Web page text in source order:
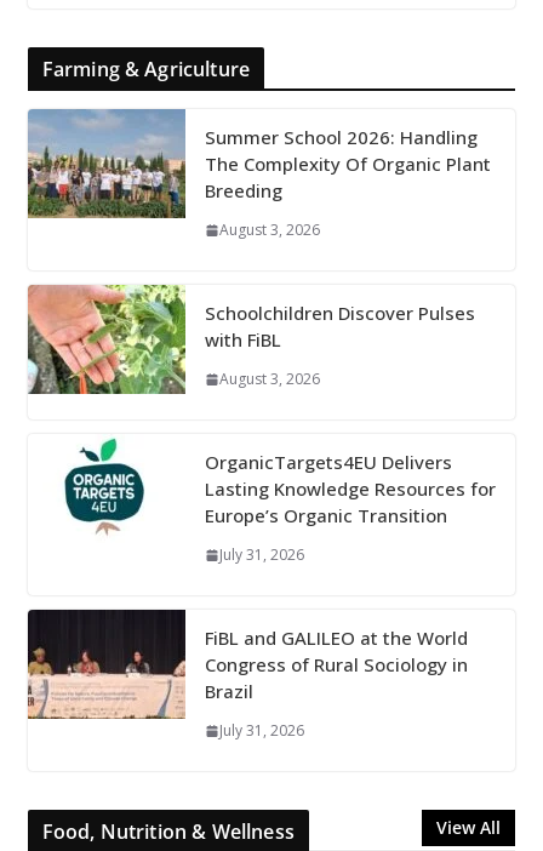
Farming & Agriculture
Summer School 2026: Handling
The Complexity Of Organic Plant
Breeding
August 3, 2026
Schoolchildren Discover Pulses
with FiBL
August 3, 2026
OrganicTargets4EU Delivers
Lasting Knowledge Resources for
Europe’s Organic Transition
July 31, 2026
FiBL and GALILEO at the World
Congress of Rural Sociology in
Brazil
July 31, 2026
Food, Nutrition & Wellness View All